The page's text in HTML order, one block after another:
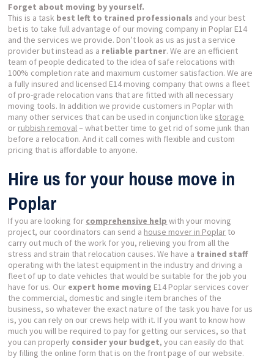
Forget about moving by yourself.
This is a task best left to trained professionals and your best
bet is to take full advantage of our moving company in Poplar E14
and the services we provide. Don’t look as us as just a service
provider but instead as a reliable partner. We are an efficient
team of people dedicated to the idea of safe relocations with
100% completion rate and maximum customer satisfaction. We are
a fully insured and licensed E14 moving company that owns a fleet
of pro-grade relocation vans that are fitted with all necessary
moving tools. In addition we provide customers in Poplar with
many other services that can be used in conjunction like storage
or rubbish removal– what better time to get rid of some junk than
before a relocation. And it call comes with flexible and custom
pricing that is affordable to anyone.
Hire us for your house move in
Poplar
If you are looking for comprehensive help with your moving
project, our coordinators can send a house mover in Poplar to
carry out much of the work for you, relieving you from all the
stress and strain that relocation causes. We have a trained staff
operating with the latest equipment in the industry and driving a
fleet of up to date vehicles that would be suitable for the job you
have for us. Our expert home moving E14 Poplar services cover
the commercial, domestic and single item branches of the
business, so whatever the exact nature of the task you have for us
is, you can rely on our crews help with it. If you want to know how
much you will be required to pay for getting our services, so that
you can properly consider your budget, you can easily do that
by filling the online form that is on the front page of our website.